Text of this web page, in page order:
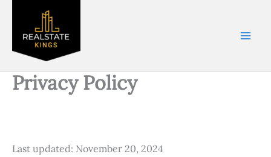
content
Privacy Policy
Last updated: November 20, 2024